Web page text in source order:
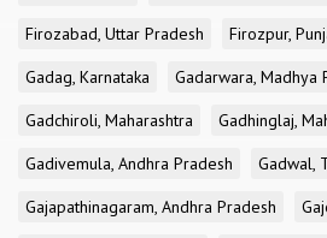
Firozabad, Uttar Pradesh
Firozpur,
Gadag, Karnataka
Gadarwara, Madhya
Gadchiroli, Maharashtra
Gadhinglaj,
Gadivemula, Andhra Pradesh
Gadwal,
Gajapathinagaram, Andhra Pradesh